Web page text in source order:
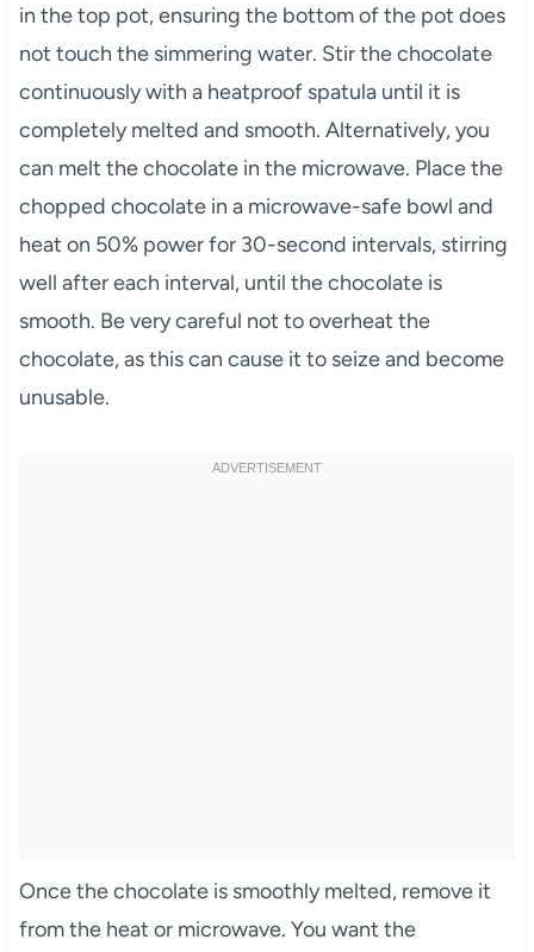
in the top pot, ensuring the bottom of the pot does
not touch the simmering water. Stir the chocolate
continuously with a heatproof spatula until it is
completely melted and smooth. Alternatively, you
can melt the chocolate in the microwave. Place the
chopped chocolate in a microwave-safe bowl and
heat on 50% power for 30-second intervals, stirring
well after each interval, until the chocolate is
smooth. Be very careful not to overheat the
chocolate, as this can cause it to seize and become
unusable.
Once the chocolate is smoothly melted, remove it
from the heat or microwave. You want the